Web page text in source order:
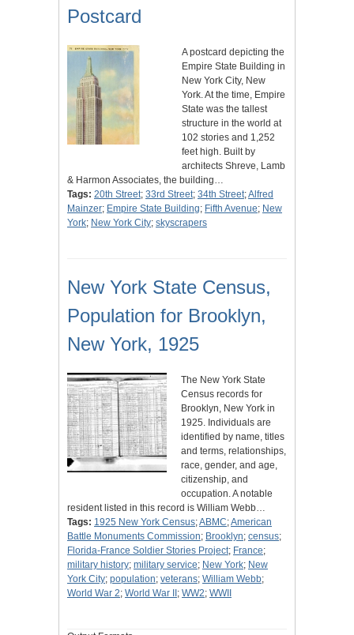
Postcard
A postcard depicting the
Empire State Building in
New York City, New
York. At the time, Empire
State was the tallest
structure in the world at
102 stories and 1,252
feet high. Built by
architects Shreve, Lamb
& Harmon Associates, the building…
Tags: 20th Street; 33rd Street; 34th Street;Alfred
Mainzer; Empire State Building; Fifth Avenue; New
York; New York City; skyscrapers
New York State Census,
Population for Brooklyn,
New York, 1925
The New York State
Census records for
Brooklyn, New York in
1925. Individuals are
identified by name, titles
and terms, relationships,
race, gender, and age,
citizenship, and
occupation. A notable
resident listed in this record is William Webb…
Tags: 1925 New York Census;ABMC;American
Battle Monuments Commission; Brooklyn; census;
Florida-France Soldier Stories Project; France;
military history; military service; New York; New
York City; population; veterans; William Webb;
World War 2; World War II ; WW2; WWII